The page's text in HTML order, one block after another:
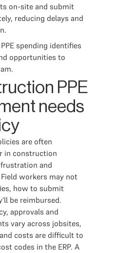
on-site and submit
reducing delays and
spending identifies
opportunities to
PPE
needs
are often
in construction
and
workers may not
how to submit
be reimbursed.
approvals and
vary across jobsites,
costs are difficult to
codes in the ERP. A